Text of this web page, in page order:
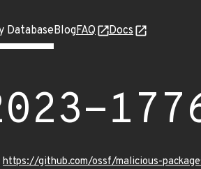
DatabaseBlogFAQ Docs
https://github.com/ossf/malicious-